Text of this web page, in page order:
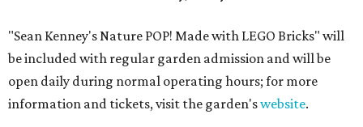
"Sean Kenney's Nature POP! Made with LEGO Bricks" will
be included with regular garden admission and will be
open daily during normal operating hours; for more
information and tickets, visit the garden'swebsite.